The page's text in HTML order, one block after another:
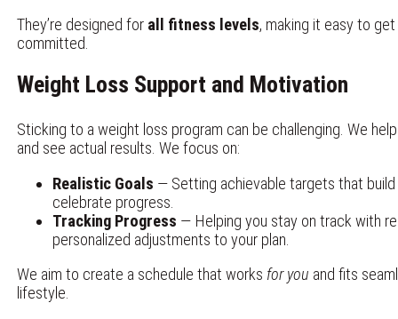
They’re designed for all fitness levels, making it easy to
committed.
Weight Loss Support and Motivation
Sticking to a weight loss program can be challenging. We
and see actual results. We focus on:
Realistic Goals — Setting achievable targets that
celebrate progress.
Tracking Progress — Helping you stay on track with
personalized adjustments to your plan.
We aim to create a schedule that works for you and fits
lifestyle.